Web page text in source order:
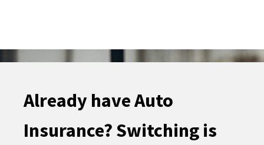
Already have Auto
Insurance? Switching is